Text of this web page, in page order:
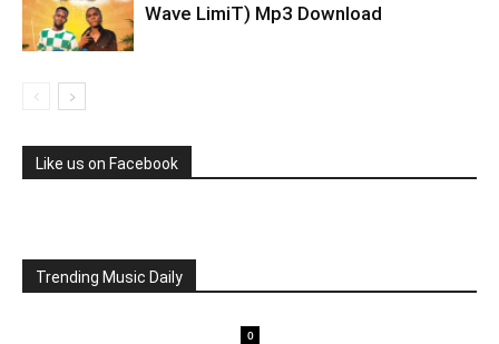
Wave LimiT) Mp3 Download
Like us on Facebook
Trending Music Daily
0